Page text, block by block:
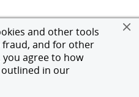
and other tools
and for other
you agree to how
in our